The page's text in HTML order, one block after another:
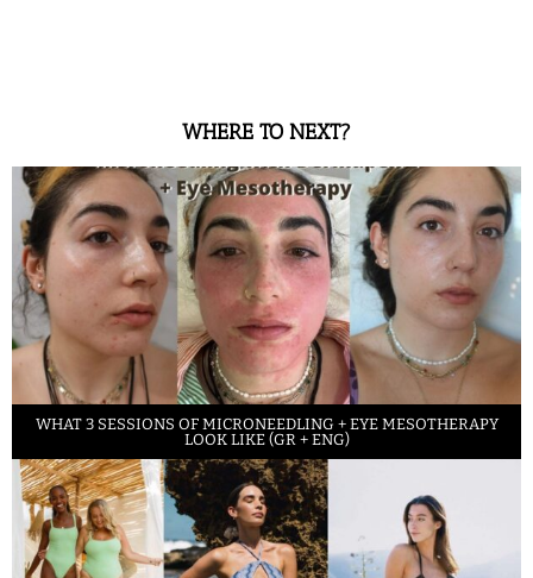
WHERE TO NEXT?
WHAT 3 SESSIONS OF MICRONEEDLING + EYE MESOTHERAPY
LOOK LIKE (GR + ENG)